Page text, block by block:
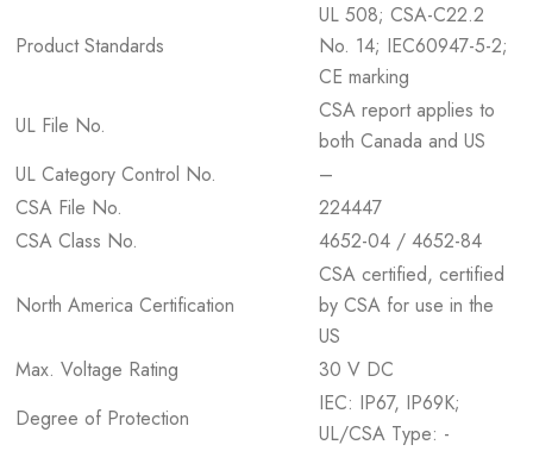
Product Standards
UL 508; CSA-C22.2
No. 14; IEC60947-5-2;
CE marking
UL File No.
CSA report applies to
both Canada and US
UL Category Control No.
–
CSA File No.
224447
CSA Class No.
4652-04 / 4652-84
North America Certification
CSA certified, certified
by CSA for use in the
US
Max. Voltage Rating
30 V DC
Degree of Protection
IEC: IP67, IP69K;
UL/CSA Type: -